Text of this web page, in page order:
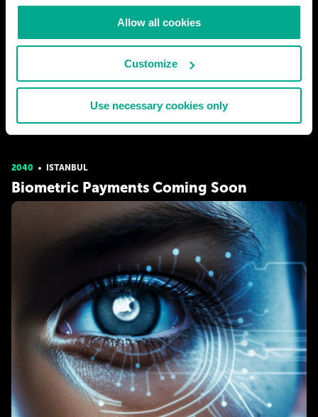
Allow all cookies
Customize
Use necessary cookies only
year of 2050, people's social interactions and relationships will
rather than reading, people will prefer to watch or listen. Art and
music culture will be completely changed,
# society
685 78
2040 ISTANBUL
Biometric Payments Coming Soon